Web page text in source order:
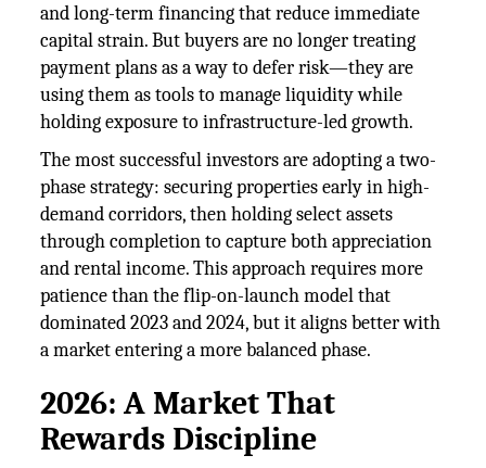
and long-term financing that reduce immediate
capital strain. But buyers are no longer treating
payment plans as a way to defer risk—they are
using them as tools to manage liquidity while
holding exposure to infrastructure-led growth.
The most successful investors are adopting a two-
phase strategy: securing properties early in high-
demand corridors, then holding select assets
through completion to capture both appreciation
and rental income. This approach requires more
patience than the flip-on-launch model that
dominated 2023 and 2024, but it aligns better with
a market entering a more balanced phase.
2026: A Market That
Rewards Discipline